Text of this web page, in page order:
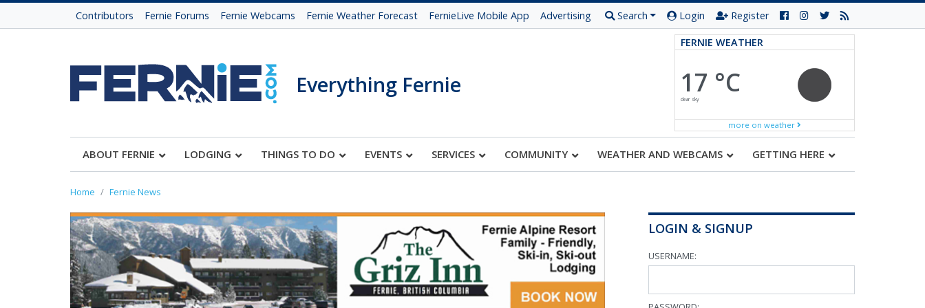
Contributors Fernie Forums Fernie Webcams Fernie Weather Forecast FernieLive Mobile App Advertising Search Login Register
Everything Fernie
FERNIE WEATHER
17 °C
clear sky
more on weather
ABOUT FERNIE LODGING THINGS TO DO EVENTS SERVICES COMMUNITY WEATHER AND WEBCAMS GETTING HERE
Home Fernie News
LOGIN & SIGNUP
USERNAME: